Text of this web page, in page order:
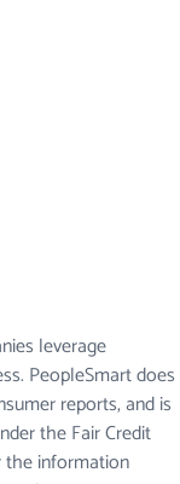
leverage
PeopleSmart does
reports, and is
the Fair Credit
the information